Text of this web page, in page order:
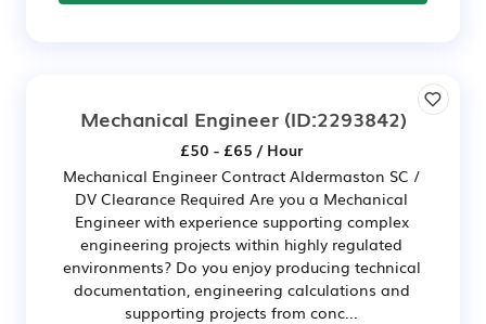
Mechanical Engineer(ID:2293842)
£50 - £65 / Hour
Mechanical Engineer Contract Aldermaston SC /
DV Clearance Required Are you a Mechanical
Engineer with experience supporting complex
engineering projects within highly regulated
environments? Do you enjoy producing technical
documentation, engineering calculations and
supporting projects from conc...